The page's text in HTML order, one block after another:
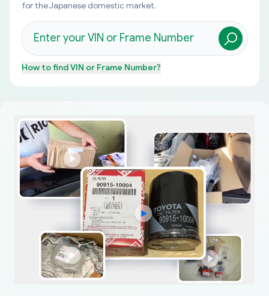
for the Japanese domestic market.
How to findVIN or Frame Number?